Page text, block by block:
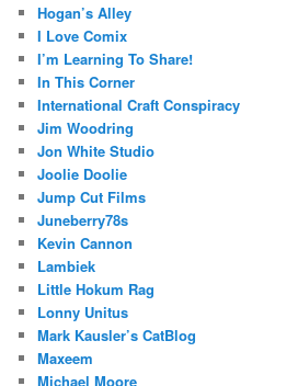
Hogan’s Alley
I Love Comix
I’m Learning To Share!
In This Corner
International Craft Conspiracy
Jim Woodring
Jon White Studio
Joolie Doolie
Jump Cut Films
Juneberry78s
Kevin Cannon
Lambiek
Little Hokum Rag
Lonny Unitus
Mark Kausler’s CatBlog
Maxeem
Michael Moore